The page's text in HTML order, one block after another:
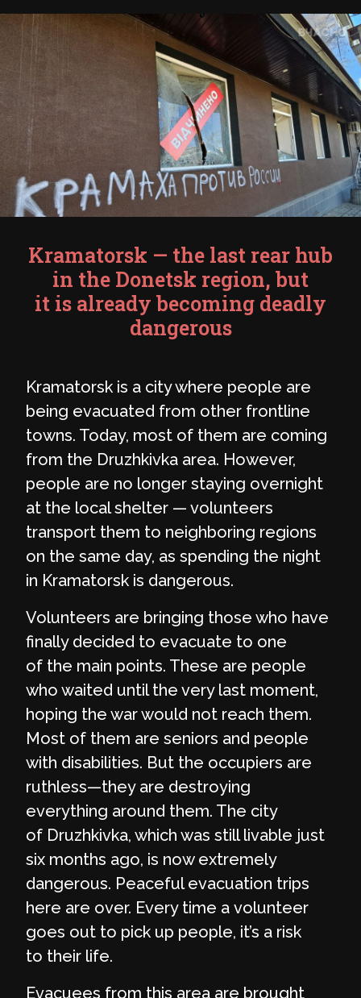
Kramatorsk — the last rear hub
in the Donetsk region, but
it is already becoming deadly
dangerous
Kramatorsk is a city where people are
being evacuated from other frontline
towns. Today, most of them are coming
from the Druzhkivka area. However,
people are no longer staying overnight
at the local shelter — volunteers
transport them to neighboring regions
on the same day, as spending the night
in Kramatorsk is dangerous.
Volunteers are bringing those who have
finally decided to evacuate to one
of the main points. These are people
who waited until the very last moment,
hoping the war would not reach them.
Most of them are seniors and people
with disabilities. But the occupiers are
ruthless—they are destroying
everything around them. The city
of Druzhkivka, which was still livable just
six months ago, is now extremely
dangerous. Peaceful evacuation trips
here are over. Every time a volunteer
goes out to pick up people, it’s a risk
to their life.
Evacuees from this area are brought